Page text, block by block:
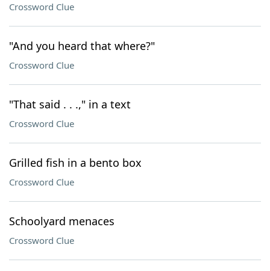
Crossword Clue
"And you heard that where?"
Crossword Clue
"That said . . .," in a text
Crossword Clue
Grilled fish in a bento box
Crossword Clue
Schoolyard menaces
Crossword Clue